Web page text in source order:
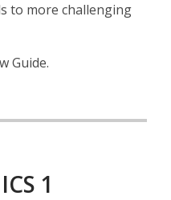
to more challenging
Guide.
1